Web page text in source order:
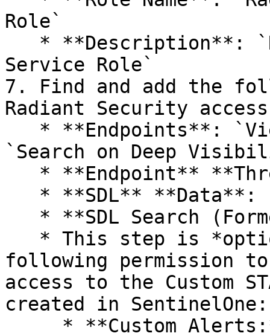
Role`
Service Role`
7. Find and add the
Radiant Security
`Search on Deep
following permission
access to the Custom
created in SentinelOne: